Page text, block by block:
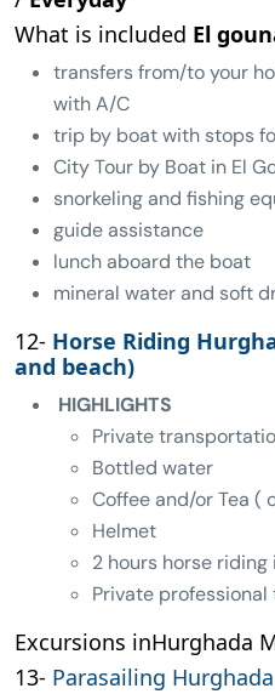
What is included El
transfers from/to your
with A/C
trip by boat with stops
City Tour by Boat in El
snorkeling and fishing
guide assistance
lunch aboard the boat
mineral water and soft
12- Horse Riding
and beach)
HIGHLIGHTS
Private
Bottled water
Coffee and/or Tea (
Helmet
2 hours horse
Private professional
Excursions inHurghada
13- Parasailing Hurghada